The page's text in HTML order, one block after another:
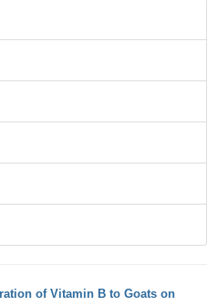
of Vitamin B to Goats on